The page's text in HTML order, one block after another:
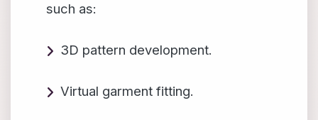
such as:
3D pattern development.
Virtual garment fitting.